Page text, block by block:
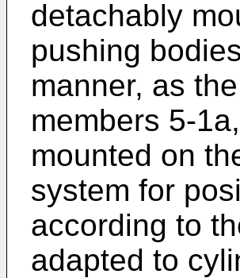
detachably
pushing
manner, as
members 5-
mounted on
system for
according to
adapted to